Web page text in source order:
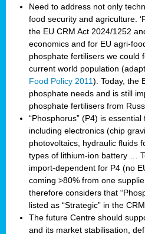
Need to address not only
food security and agriculture.
the EU CRM Act 2024/1252
economics and for EU agri-
phosphate fertilisers we could
current world population
Food Policy 2011). Today, the
phosphate needs and is still
phosphate fertilisers from
“Phosphorus” (P4) is
including electronics (chip
photovoltaics, hydraulic fluids
types of lithium-ion battery …
import-dependent for P4 (no
coming >80% from one
therefore considers that
listed as “Strategic” in the
The future Centre should
and its market stabilisation,